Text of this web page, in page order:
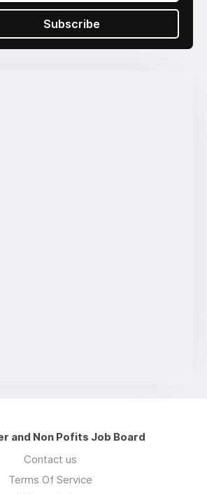
Subscribe
and Non Pofits Job Board
Contact us
Terms Of Service